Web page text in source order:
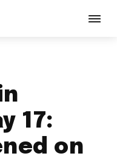
17:
on